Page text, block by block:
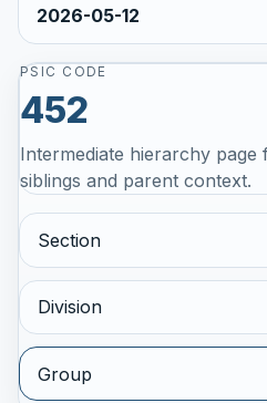
2026-05-12
PSIC CODE
452
Intermediate hierarchy
siblings and parent context.
Section
Division
Group